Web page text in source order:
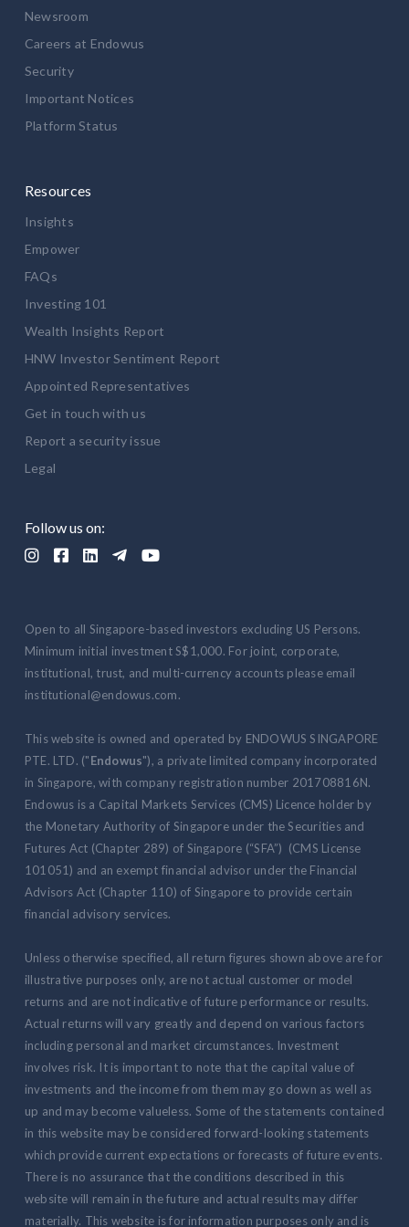
Follow us on:
    
Newsroom
Careers at Endowus
Security
Important Notices
Platform Status
Resources
Insights
Empower
FAQs
Investing 101
Wealth Insights Report
HNW Investor Sentiment Report
Appointed Representatives
Get in touch with us
Report a security issue
Legal
Open to all Singapore-based investors excluding US Persons.
Minimum initial investment S$1,000. For joint, corporate,
institutional, trust, and multi-currency accounts please email
institutional@endowus.com.
This website is owned and operated by ENDOWUS SINGAPORE
PTE. LTD. ("Endowus"), a private limited company incorporated
in Singapore, with company registration number 201708816N.
Endowus is a Capital Markets Services (CMS) Licence holder by
the Monetary Authority of Singapore under the Securities and
Futures Act (Chapter 289) of Singapore (“SFA”) (CMS License
101051) and an exempt financial advisor under the Financial
Advisors Act (Chapter 110) of Singapore to provide certain
financial advisory services.
Unless otherwise specified, all return figures shown above are for
illustrative purposes only, are not actual customer or model
returns and are not indicative of future performance or results.
Actual returns will vary greatly and depend on various factors
including personal and market circumstances. Investment
involves risk. It is important to note that the capital value of
investments and the income from them may go down as well as
up and may become valueless. Some of the statements contained
in this website may be considered forward-looking statements
which provide current expectations or forecasts of future events.
There is no assurance that the conditions described in this
website will remain in the future and actual results may differ
materially. This website is for information purposes only and is